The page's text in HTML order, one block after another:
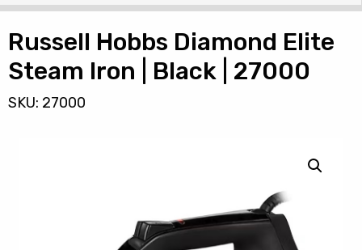
Russell Hobbs Diamond Elite
Steam Iron | Black | 27000
SKU: 27000